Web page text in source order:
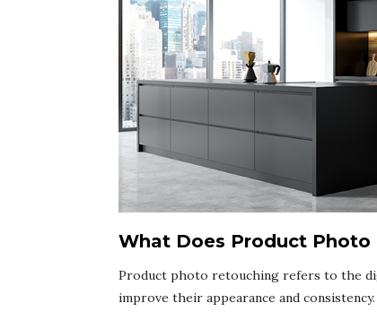
What Does Product Photo
Product photo retouching refers to the
improve their appearance and consistency.